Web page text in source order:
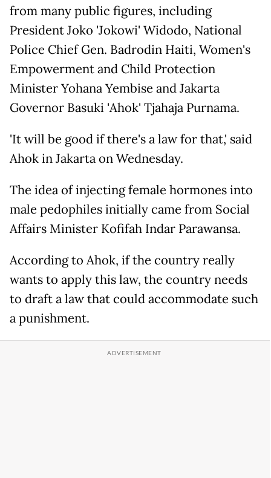
from many public figures, including
President Joko 'Jokowi' Widodo, National
Police Chief Gen. Badrodin Haiti, Women's
Empowerment and Child Protection
Minister Yohana Yembise and Jakarta
Governor Basuki 'Ahok' Tjahaja Purnama.
'It will be good if there's a law for that,' said
Ahok in Jakarta on Wednesday.
The idea of injecting female hormones into
male pedophiles initially came from Social
Affairs Minister Kofifah Indar Parawansa.
According to Ahok, if the country really
wants to apply this law, the country needs
to draft a law that could accommodate such
a punishment.